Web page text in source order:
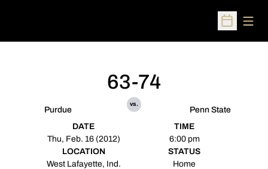
Open
Purdue
63-74
vs.
Penn State
DATE
Thu, Feb. 16 (2012)
TIME
6:00 pm
LOCATION
West Lafayette, Ind.
STATUS
Home